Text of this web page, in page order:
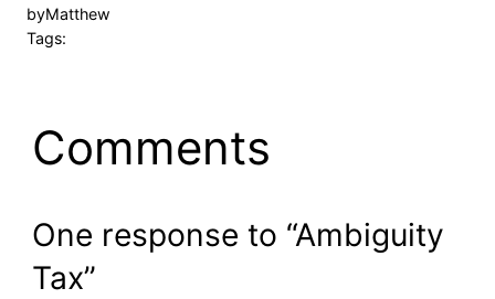
byMatthew
Tags:
Comments
One response to “Ambiguity
Tax”